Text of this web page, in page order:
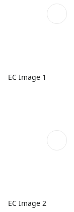
EC Image 1
EC Image 2